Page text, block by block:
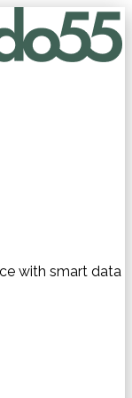
with smart data